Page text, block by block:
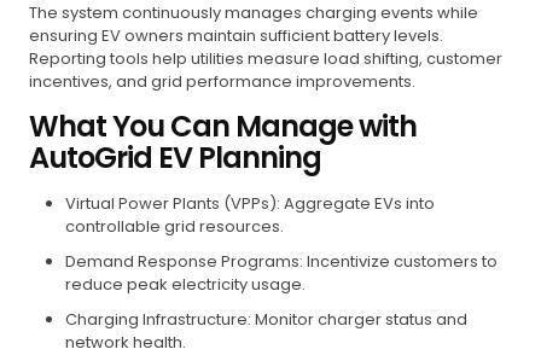
The system continuously manages charging events while
ensuring EV owners maintain sufficient battery levels.
Reporting tools help utilities measure load shifting, customer
incentives, and grid performance improvements.
What You Can Manage with
AutoGrid EV Planning
Virtual Power Plants (VPPs): Aggregate EVs into
controllable grid resources.
Demand Response Programs: Incentivize customers to
reduce peak electricity usage.
Charging Infrastructure: Monitor charger status and
network health.